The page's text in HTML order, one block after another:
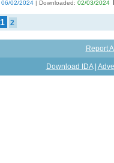
06/02/2024 | Downloaded: 02/03/2024
1 2
Report
Download IDA|